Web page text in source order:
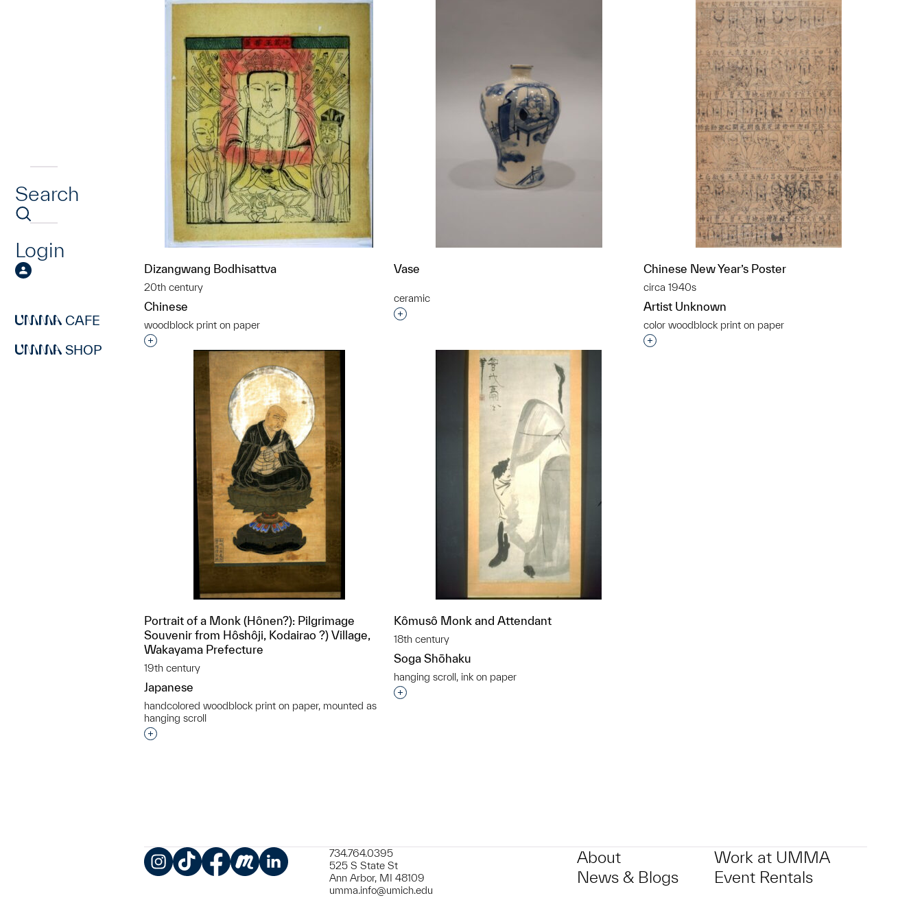
Search
Login
CAFE
SHOP
Dizangwang Bodhisattva
20th century
Chinese
woodblock print on paper
Interested in adding this object to a group?
Vase
ceramic
Interested in adding this object to a group?
Chinese New Year’s Poster
circa 1940s
Artist Unknown
color woodblock print on paper
Interested in adding this object to a group?
Portrait of a Monk (Hônen?): Pilgrimage
Souvenir from Hôshôji, Kodairao ?) Village,
Wakayama Prefecture
19th century
Japanese
handcolored woodblock print on paper, mounted as
hanging scroll
Interested in adding this object to a group?
Kômusô Monk and Attendant
18th century
Soga Shōhaku
hanging scroll, ink on paper
Interested in adding this object to a group?
734.764.0395
525 S State St
Ann Arbor, MI 48109
umma.info@umich.edu
About
News & Blogs
Work at UMMA
Event Rentals